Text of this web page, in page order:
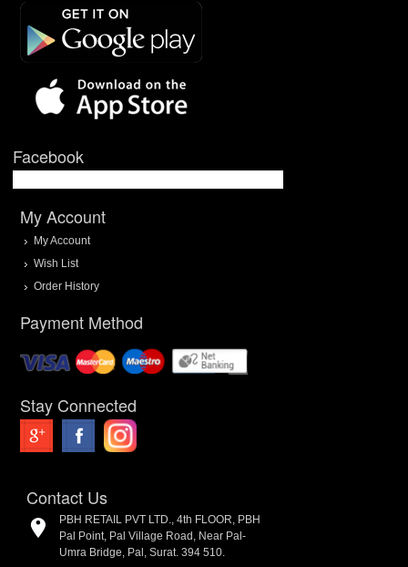
Facebook
My Account
My Account
Wish List
Order History
Payment Method
Stay Connected
Contact Us
PBH RETAIL PVT LTD., 4th FLOOR, PBH
Pal Point, Pal Village Road, Near Pal-
Umra Bridge, Pal, Surat. 394 510.